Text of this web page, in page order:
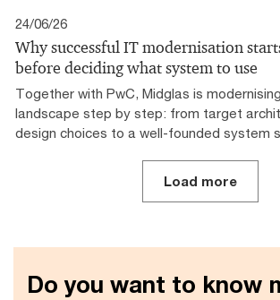
24/06/26
Why successful IT modernisation
before deciding what system to use
Together with PwC, Midglas is
landscape step by step: from target
design choices to a well-founded system
Load more
Do you want to know